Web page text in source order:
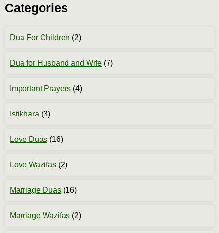
Categories
Dua For Children (2)
Dua for Husband and Wife (7)
Important Prayers (4)
Istikhara (3)
Love Duas (16)
Love Wazifas (2)
Marriage Duas (16)
Marriage Wazifas (2)